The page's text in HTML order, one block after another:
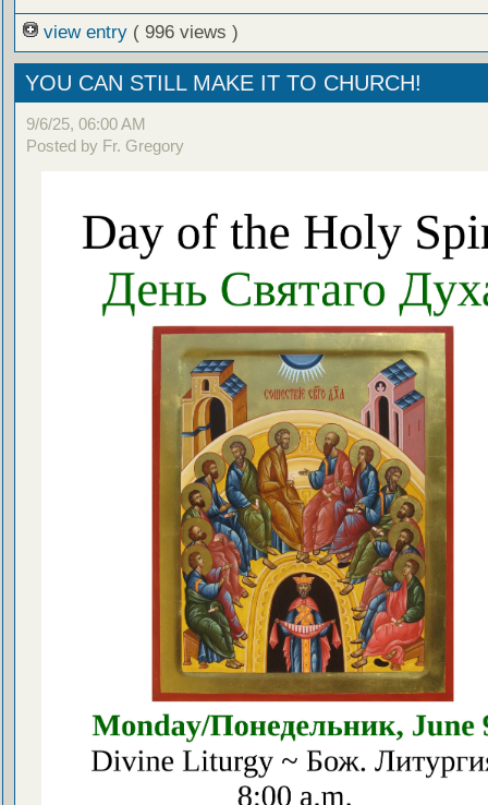
view entry ( 996 views )
YOU CAN STILL MAKE IT TO CHURCH!
9/6/25, 06:00 AM
Posted by Fr. Gregory